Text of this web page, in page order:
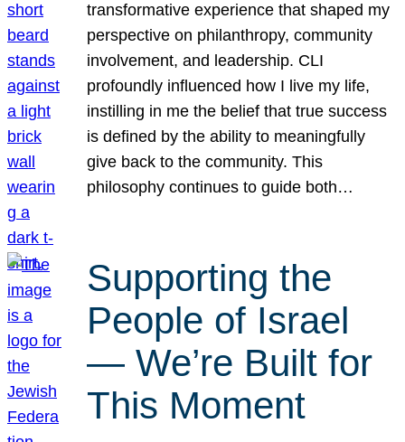
transformative experience that shaped my
perspective on philanthropy, community
involvement, and leadership. CLI
profoundly influenced how I live my life,
instilling in me the belief that true success
is defined by the ability to meaningfully
give back to the community. This
philosophy continues to guide both…
Supporting the
People of Israel
— We’re Built for
This Moment